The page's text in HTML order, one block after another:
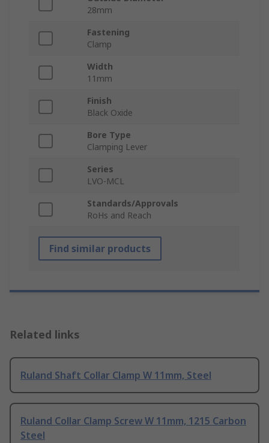
28mm
Fastening
Clamp
Width
11mm
Finish
Black Oxide
Bore Type
Clamping Lever
Series
LVO-MCL
Standards/Approvals
RoHs and Reach
Find similar products
Related links
Ruland Shaft Collar Clamp W 11mm, Steel
Ruland Collar Clamp Screw W 11mm, 1215 Carbon
Steel